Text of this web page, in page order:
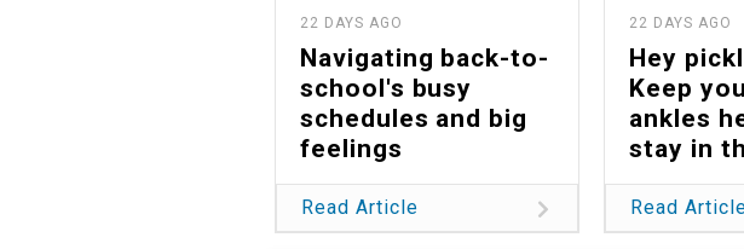
22 DAYS AGO
Navigating back-to-
school's busy
schedules and big
feelings
Read Article
22 DAYS AGO
Hey
Keep
ankles
stay in
Read